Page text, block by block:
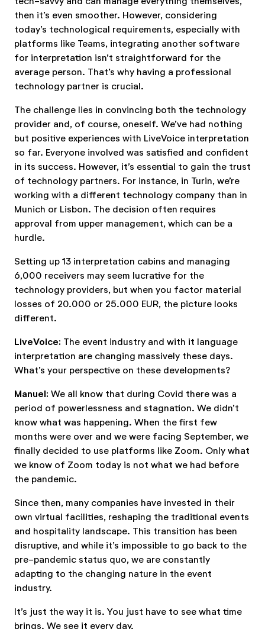
then it’s even smoother. However, considering
today’s technological requirements, especially with
platforms like Teams, integrating another software
for interpretation isn’t straightforward for the
average person. That’s why having a professional
technology partner is crucial.
The challenge lies in convincing both the technology
provider and, of course, oneself. We’ve had nothing
but positive experiences with LiveVoice interpretation
so far. Everyone involved was satisfied and confident
in its success. However, it’s essential to gain the trust
of technology partners. For instance, in Turin, we’re
working with a different technology company than in
Munich or Lisbon. The decision often requires
approval from upper management, which can be a
hurdle.
Setting up 13 interpretation cabins and managing
6,000 receivers may seem lucrative for the
technology providers, but when you factor material
losses of 20.000 or 25.000 EUR, the picture looks
different.
LiveVoice: The event industry and with it language
interpretation are changing massively these days.
What’s your perspective on these developments?
Manuel: We all know that during Covid there was a
period of powerlessness and stagnation. We didn’t
know what was happening. When the first few
months were over and we were facing September, we
finally decided to use platforms like Zoom. Only what
we know of Zoom today is not what we had before
the pandemic.
Since then, many companies have invested in their
own virtual facilities, reshaping the traditional events
and hospitality landscape. This transition has been
disruptive, and while it’s impossible to go back to the
pre-pandemic status quo, we are constantly
adapting to the changing nature in the event
industry.
It’s just the way it is. You just have to see what time
brings. We see it every day.